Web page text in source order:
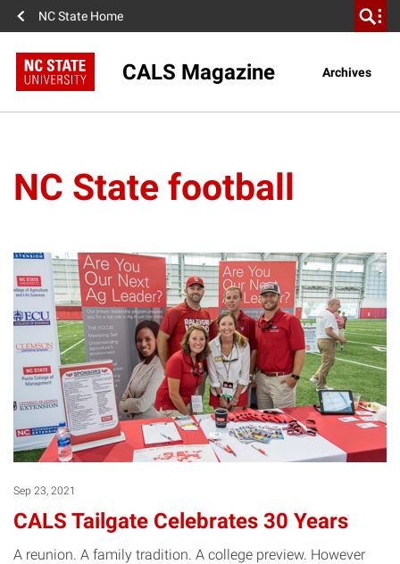
NC State Home
CALS Magazine Archives
NC State football
Sep 23, 2021
CALS Tailgate Celebrates 30 Years
A reunion. A family tradition. A college preview. However